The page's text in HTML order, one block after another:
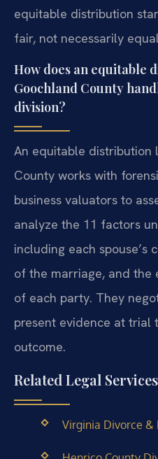
equitable distribution
fair, not necessarily
How does an equitable
Goochland County
division?
An equitable distribution
County works with
business valuators to
analyze the 11 factors
including each spouse’s
of the marriage, and the
of each party. They
present evidence at trial
outcome.
Related Legal Services
Virginia Divorce &